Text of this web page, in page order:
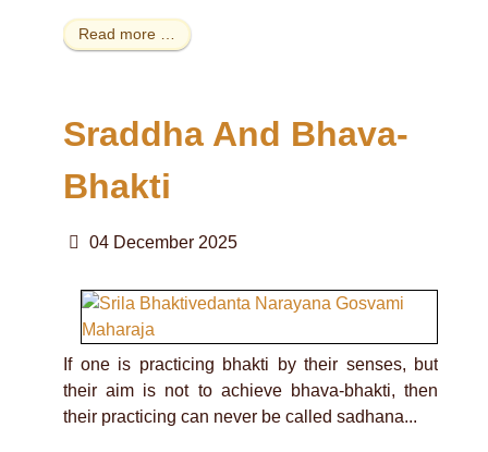
Read more …
Sraddha And Bhava-
Bhakti
04 December 2025
If one is practicing bhakti by their senses, but
their aim is not to achieve bhava-bhakti, then
their practicing can never be called sadhana...